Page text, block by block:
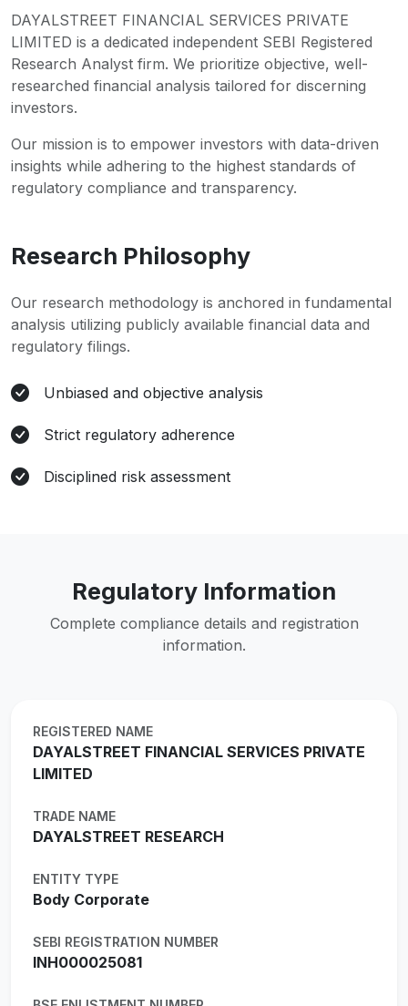
DAYALSTREET FINANCIAL SERVICES PRIVATE
LIMITED is a dedicated independent SEBI Registered
Research Analyst firm. We prioritize objective, well-
researched financial analysis tailored for discerning
investors.
Our mission is to empower investors with data-driven
insights while adhering to the highest standards of
regulatory compliance and transparency.
Research Philosophy
Our research methodology is anchored in fundamental
analysis utilizing publicly available financial data and
regulatory filings.
Unbiased and objective analysis
Strict regulatory adherence
Disciplined risk assessment
Regulatory Information
Complete compliance details and registration
information.
REGISTERED NAME
DAYALSTREET FINANCIAL SERVICES PRIVATE
LIMITED
TRADE NAME
DAYALSTREET RESEARCH
ENTITY TYPE
Body Corporate
SEBI REGISTRATION NUMBER
INH000025081